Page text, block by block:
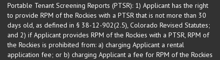
Portable Tenant Screening Reports (PTSR): 1) Applicant has the right
to provide RPM of the Rockies with a PTSR that is not more than 30
days old, as defined in § 38-12-902(2.5), Colorado Revised Statutes;
and 2) if Applicant provides RPM of the Rockies with a PTSR, RPM of
the Rockies is prohibited from: a) charging Applicant a rental
application fee; or b) charging Applicant a fee for RPM of the Rockies